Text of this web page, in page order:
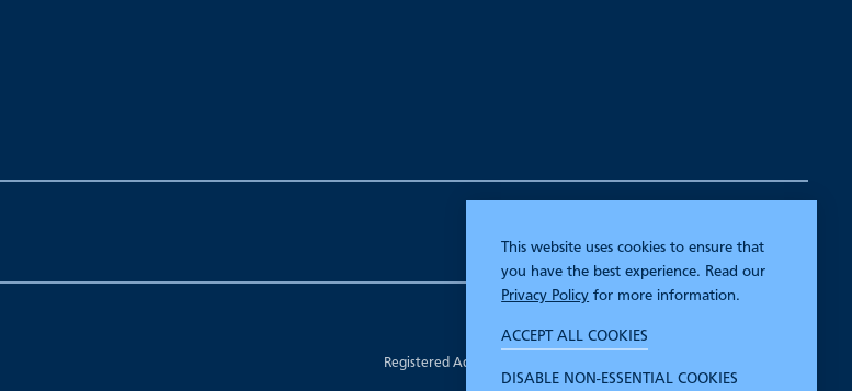
This website uses cookies to ensure that
you have the best experience. Read our
Privacy Policy for more information.
ACCEPT ALL COOKIES
DISABLE NON-ESSENTIAL COOKIES
Registered Address: 7 Mariner Court, Wakefield, West Yorkshire WF4